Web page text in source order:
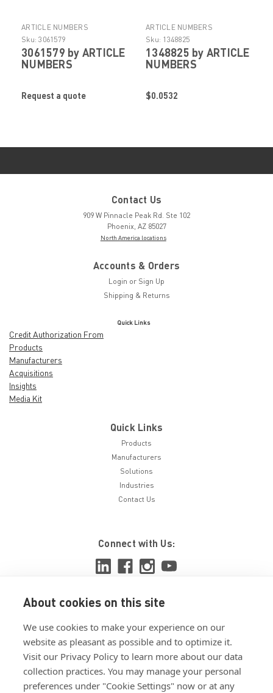
About cookies on this site
We use cookies to make your experience on our
website as pleasant as possible and to optimize it.
Visit our Privacy Policy to learn more about our data
collection practices. You may manage your personal
preferences under "Cookie Settings" now or at any
ARTICLE NUMBERS
Sku: 3061579
3061579 by ARTICLE
NUMBERS
Request a quote
ARTICLE NUMBERS
Sku: 1348825
1348825 by ARTICLE
NUMBERS
$0.0532
Contact Us
909 W Pinnacle Peak Rd. Ste 102
Phoenix, AZ 85027
North America locations
Accounts & Orders
Login or Sign Up
Shipping & Returns
Quick Links
Credit Authorization From
Products
Manufacturers
Acquisitions
Insights
Media Kit
Quick Links
Products
Manufacturers
Solutions
Industries
Contact Us
Connect with Us:
View ISO 9001:2015 certificate
View ISO 14001:2015 certificate